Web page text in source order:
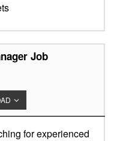
Job
for experienced